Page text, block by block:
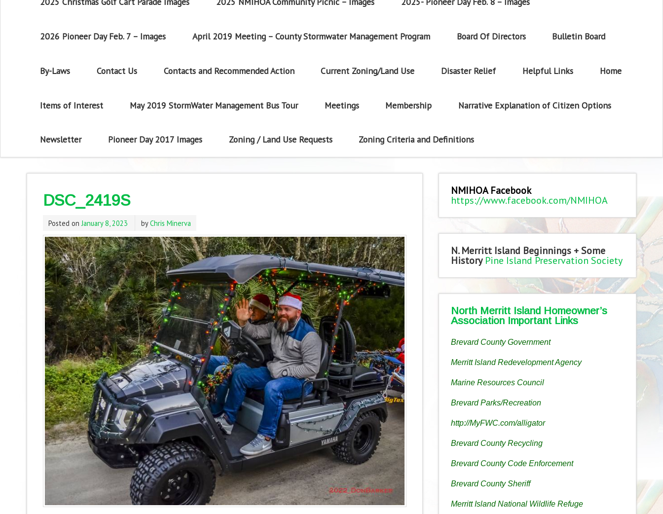
2026 Pioneer Day Feb. 7 – Images April 2019 Meeting – County Stormwater Management Program Board Of Directors Bulletin Board
By-Laws Contact Us Contacts and Recommended Action Current Zoning/Land Use Disaster Relief Helpful Links Home
Items of Interest May 2019 StormWater Management Bus Tour Meetings Membership Narrative Explanation of Citizen Options
Newsletter Pioneer Day 2017 Images Zoning / Land Use Requests Zoning Criteria and Definitions
DSC_2419S
Posted on January 8, 2023 byChris Minerva
NMIHOA Facebook
https://www.facebook.com/NMIHOA
N. Merritt Island Beginnings + Some
History Pine Island Preservation Society
North Merritt Island Homeowner’s
Association Important Links
Brevard County Government
Merritt Island Redevelopment Agency
Marine Resources Council
Brevard Parks/Recreation
http://MyFWC.com/alligator
Brevard County Recycling
Brevard County Code Enforcement
Brevard County Sheriff
Merritt Island National Wildlife Refuge